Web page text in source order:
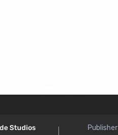
Studios Publisher